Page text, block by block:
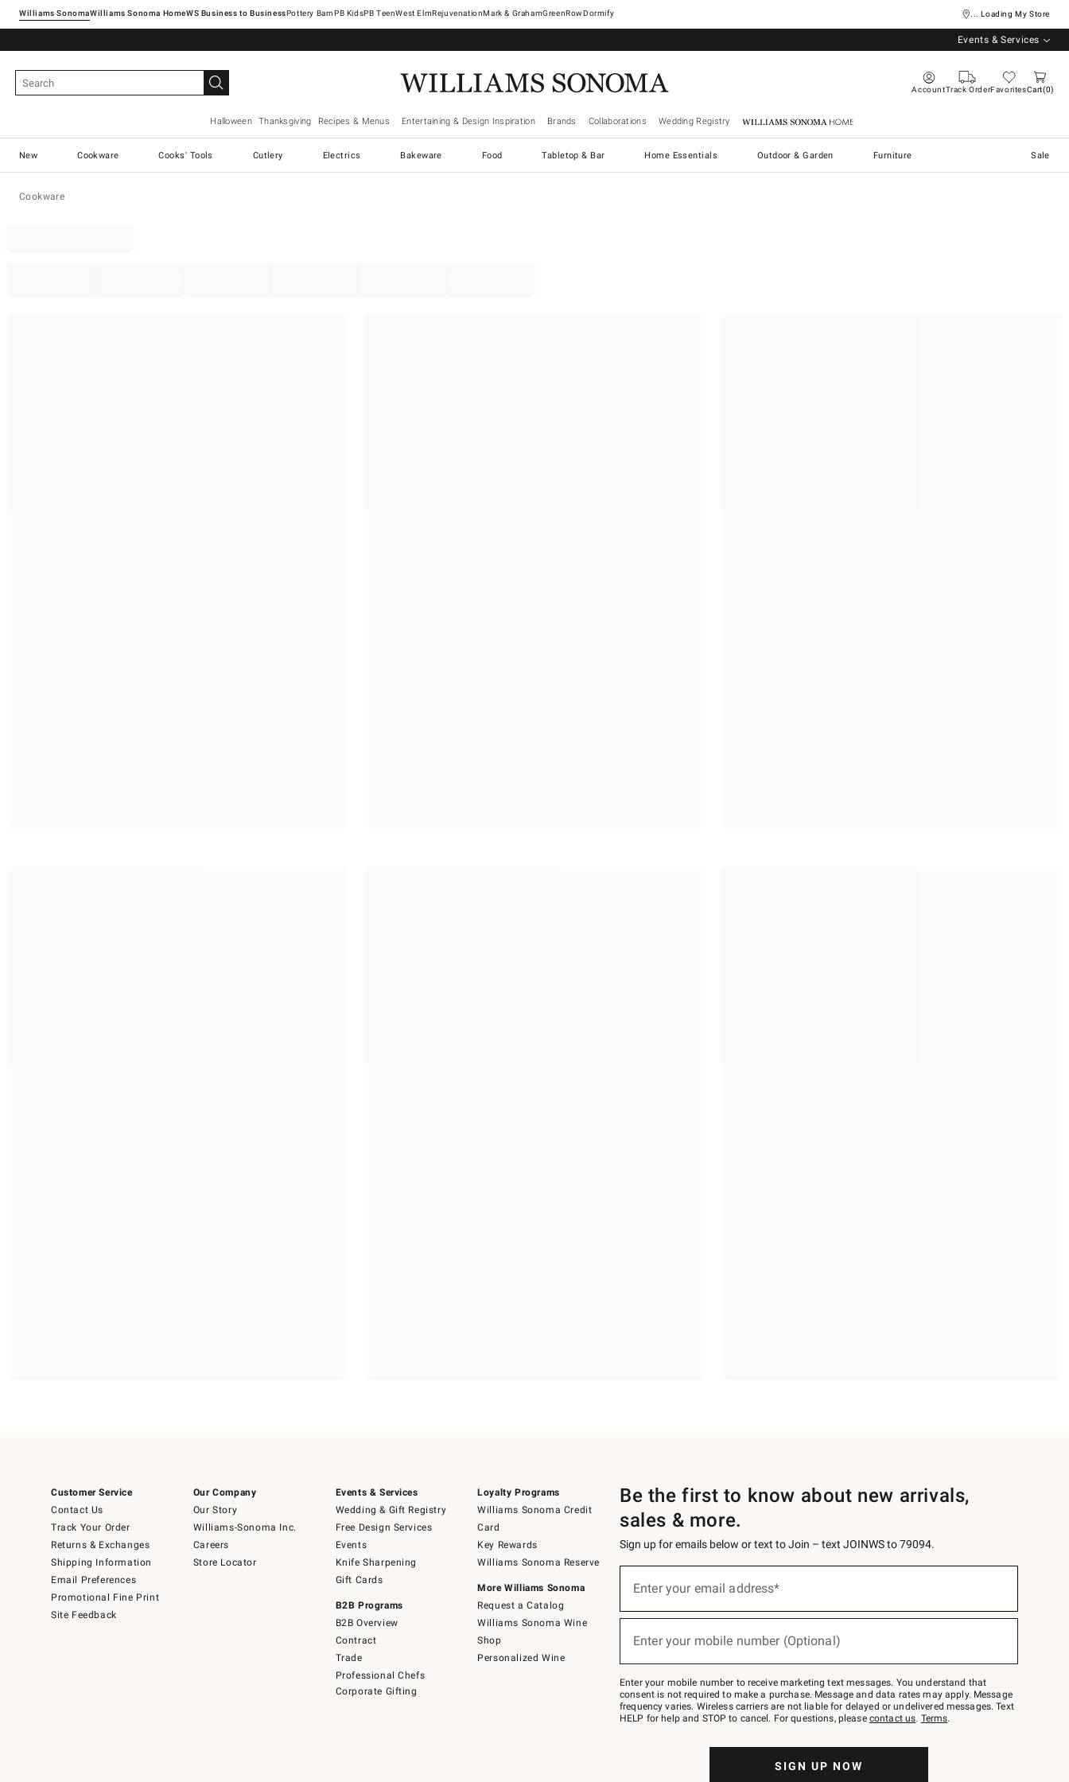
Williams SonomaWilliams Sonoma Home Pottery Barn West ElmRejuvenationMark & GrahamGreenRowDormify ... Loading My Store
Events & Services
AccountTrack OrderFavoritesCart 0
Halloween Thanksgiving Recipes & Menus Entertaining & Design Inspiration Brands Collaborations Wedding Registry Williams Sonoma Home
New Cookware Cooks' Tools Cutlery Electrics Bakeware Food Tabletop & Bar Home Essentials Outdoor & Garden Furniture Sale
Cookware
Customer Service
Contact Us
Track Your Order
Returns & Exchanges
Shipping Information
Email Preferences
Promotional Fine Print
Site Feedback
Our Company
Our Story
Williams-Sonoma Inc.
Careers
Store Locator
Events & Services
Wedding & Gift Registry
Free Design Services
Events
Knife Sharpening
Gift Cards
B2B Programs
B2B Overview
Contract
Trade
Professional Chefs
Corporate Gifting
Loyalty Programs
Williams Sonoma Credit
Card
Key Rewards
Williams Sonoma Reserve
More Williams Sonoma
Request a Catalog
Williams Sonoma Wine
Shop
Personalized Wine
Be the first to know about new arrivals,
sales & more.
Sign up for emails below or text to Join – text JOINWS to 79094.
below
Join
–
text
JOINWS
to
Enter your email address*
Enter your mobile number (Optional)
Enter your mobile number to receive marketing text messages. You understand that
consent is not required to make a purchase. Message and data rates may apply. Message
frequency varies. Wireless carriers are not liable for delayed or undelivered messages. Text
HELP for help and STOP to cancel. For questions, please contact us. Terms.
SIGN UP NOW